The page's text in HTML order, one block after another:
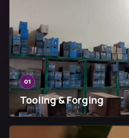
01
Tooling & Forging